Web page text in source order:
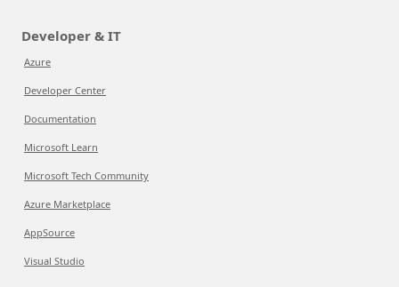
Developer & IT
Azure
Developer Center
Documentation
Microsoft Learn
Microsoft Tech Community
Azure Marketplace
AppSource
Visual Studio